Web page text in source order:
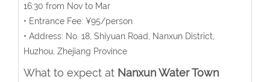
16:30 from Nov to Mar
• Entrance Fee: ¥95/person
• Address: No. 18, Shiyuan Road, Nanxun District,
Huzhou, Zhejiang Province
What to expect at Nanxun Water Town